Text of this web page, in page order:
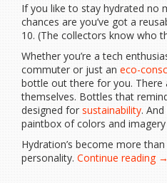
If you like to stay hydrated no
chances are you’ve got a
10. (The collectors know who
Whether you’re a tech
commuter or just an eco-
bottle out there for you. There
themselves. Bottles that
designed forsustainability.
paintbox of colors and
Hydration’s become more
personality. Continue reading →